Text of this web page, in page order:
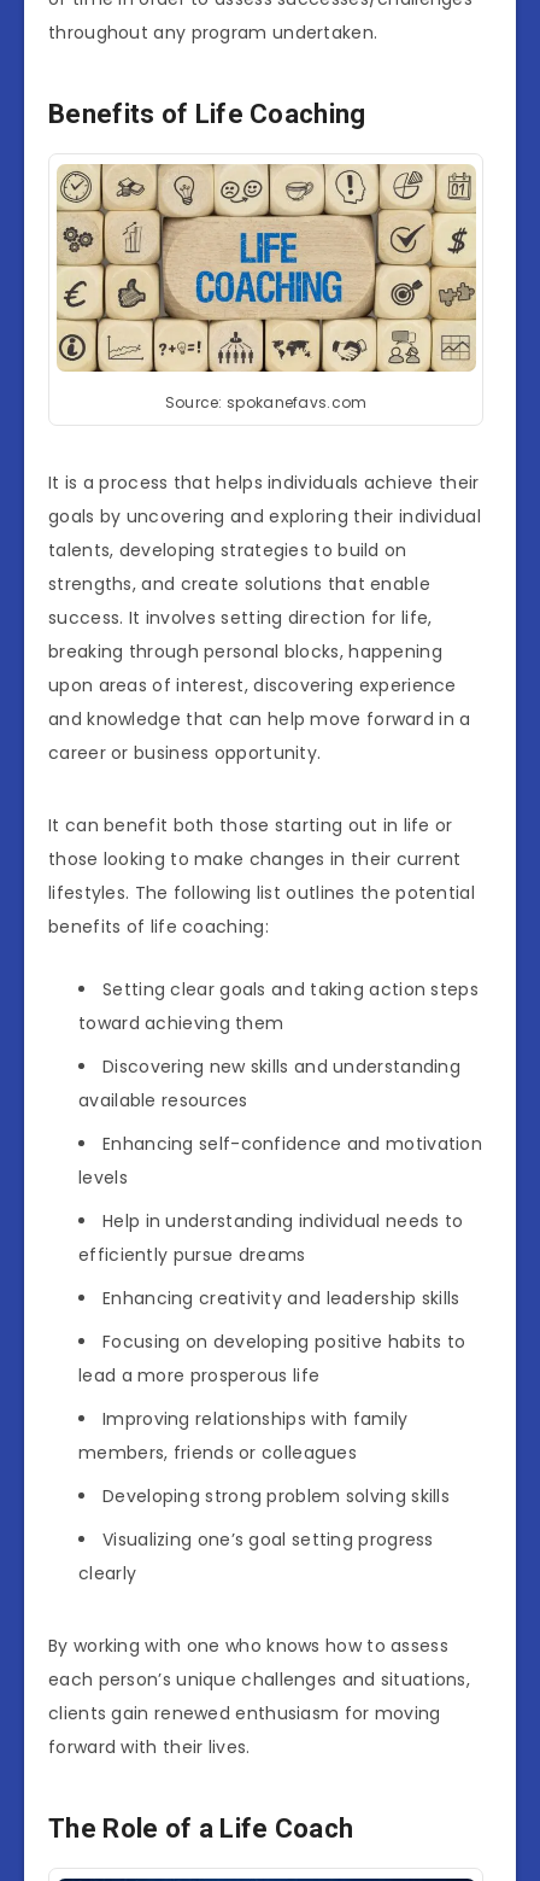
throughout any program undertaken.
Benefits of Life Coaching
Source: spokanefavs.com
It is a process that helps individuals achieve their
goals by uncovering and exploring their individual
talents, developing strategies to build on
strengths, and create solutions that enable
success. It involves setting direction for life,
breaking through personal blocks, happening
upon areas of interest, discovering experience
and knowledge that can help move forward in a
career or business opportunity.
It can benefit both those starting out in life or
those looking to make changes in their current
lifestyles. The following list outlines the potential
benefits of life coaching:
Setting clear goals and taking action steps
toward achieving them
Discovering new skills and understanding
available resources
Enhancing self-confidence and motivation
levels
Help in understanding individual needs to
efficiently pursue dreams
Enhancing creativity and leadership skills
Focusing on developing positive habits to
lead a more prosperous life
Improving relationships with family
members, friends or colleagues
Developing strong problem solving skills
Visualizing one’s goal setting progress
clearly
By working with one who knows how to assess
each person’s unique challenges and situations,
clients gain renewed enthusiasm for moving
forward with their lives.
The Role of a Life Coach